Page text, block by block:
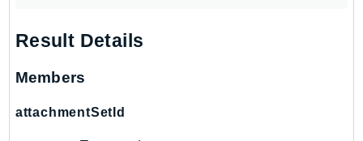
FSx
GameLiftStreams
GeoMaps
Result Details
Members
attachmentSetId